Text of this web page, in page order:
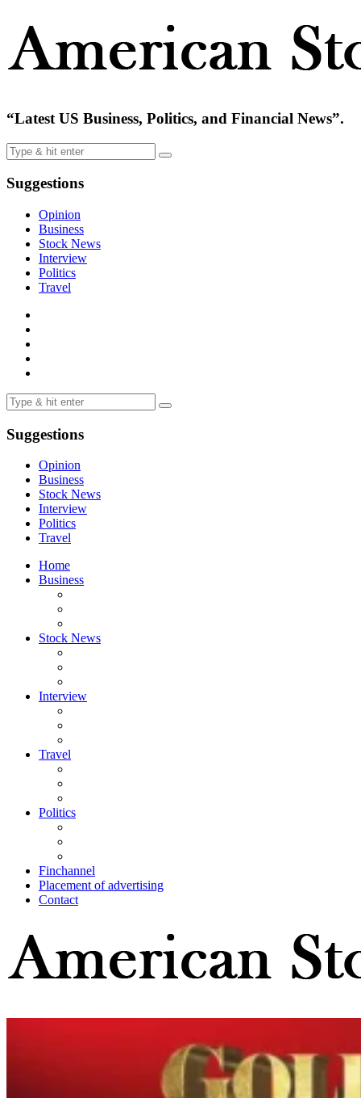
“Latest US Business, Politics, and Financial News”.
Suggestions
Opinion
Business
Stock News
Interview
Politics
Travel
Suggestions
Opinion
Business
Stock News
Interview
Politics
Travel
Home
Business
Stock News
Interview
Travel
Politics
Finchannel
Placement of advertising
Contact